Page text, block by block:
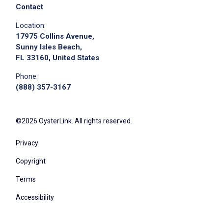
practices, and service standards to meet
Assist with inventory, track food supplies,
and notify leadership when orders are
needed
to deliver meals to elderly clients as needed
standards
during each visit
Follow assigned routes and maintain
Report any concerns about client well-being
Contact
Location:
17975 Collins Avenue,
Sunny Isles Beach,
FL 33160, United States
Phone:
(888) 357-3167
©2026 OysterLink. All rights reserved.
Privacy
Copyright
Terms
Accessibility